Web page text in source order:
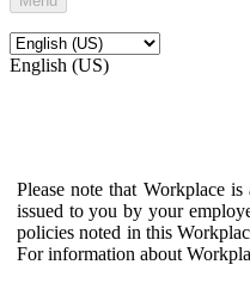
English (US)
Please note that Workplace
issued to you by your
policies noted in this
For information about